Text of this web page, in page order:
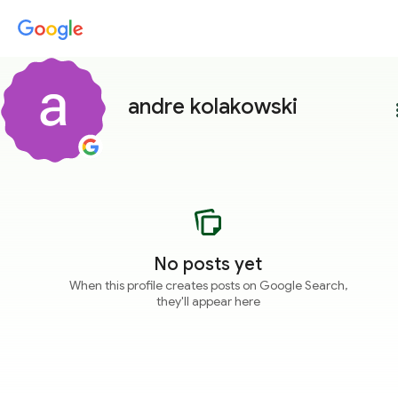
andre kolakowski
No posts yet
When this profile creates posts on Google Search,
they'll appear here